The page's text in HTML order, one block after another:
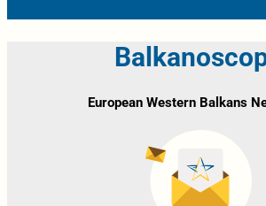
European Western Balkans